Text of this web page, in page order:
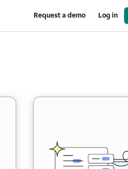
Request a demo Log in